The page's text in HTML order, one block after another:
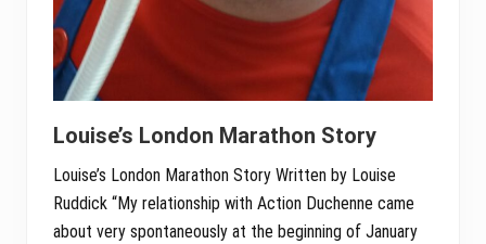
Louise’s London Marathon Story
Louise’s London Marathon Story Written by Louise
Ruddick “My relationship with Action Duchenne came
about very spontaneously at the beginning of January